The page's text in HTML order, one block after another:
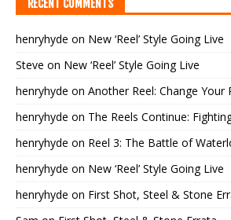
RECENT COMMENTS
henryhyde on New ‘Reel’ Style Going Live
Steve on New ‘Reel’ Style Going Live
henryhyde on Another Reel: Change Your
henryhyde on The Reels Continue:
henryhyde on Reel 3: The Battle of
henryhyde on New ‘Reel’ Style Going Live
henryhyde on First Shot, Steel & Stone